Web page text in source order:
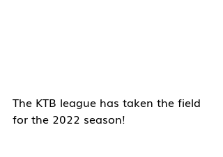
The KTB league has taken the field
for the 2022 season!